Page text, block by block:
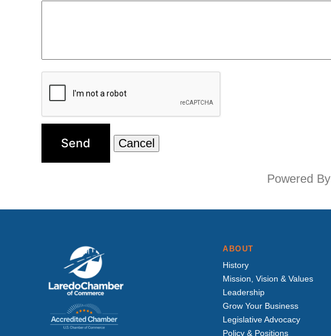
Powered By
ABOUT
History
Mission, Vision & Values
Leadership
Grow Your Business
Legislative Advocacy
Policy & Positions